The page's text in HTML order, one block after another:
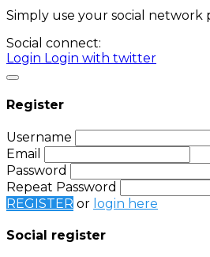
Simply use your social network
Social connect:
Login Login with twitter
Register
Username
Email
Password
Repeat Password
REGISTER or login here
Social register